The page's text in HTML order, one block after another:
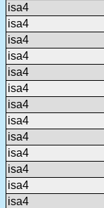
isa4
isa4
isa4
isa4
isa4
isa4
isa4
isa4
isa4
isa4
isa4
isa4
isa4